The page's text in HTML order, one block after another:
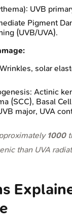
UVB
Pigment
(UVB/UVA).
solar
Actinic
(SCC), Basal
major, UVA
1000
than UVA